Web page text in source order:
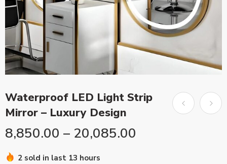
Waterproof LED Light Strip
Mirror – Luxury Design
8,850.00 – 20,085.00
2 sold in last 13 hours